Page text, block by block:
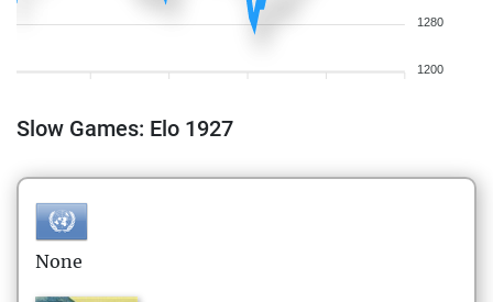
1280
1200
Slow Games: Elo 1927
None